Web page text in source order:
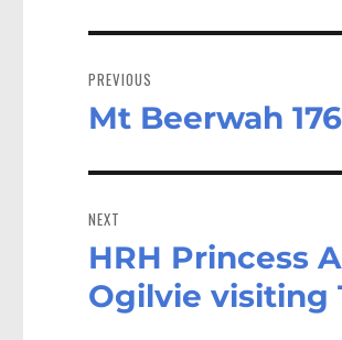
navigation
PREVIOUS
Previous
Mt Beerwah
NEXT
Next
post:
HRH Princess
Ogilvie visiting